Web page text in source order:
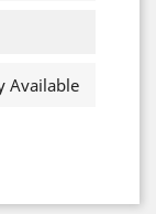
Available